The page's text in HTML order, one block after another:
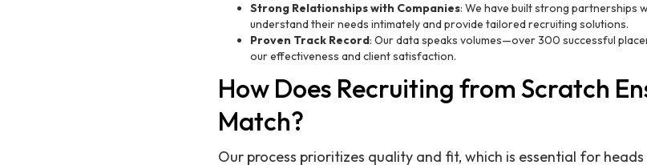
Strong Relationships with Companies: We have built strong partnerships
understand their needs intimately and provide tailored recruiting solutions.
Proven Track Record: Our data speaks volumes—over 300 successful
our effectiveness and client satisfaction.
How Does Recruiting from Scratch
Match?
Our process prioritizes quality and fit, which is essential for